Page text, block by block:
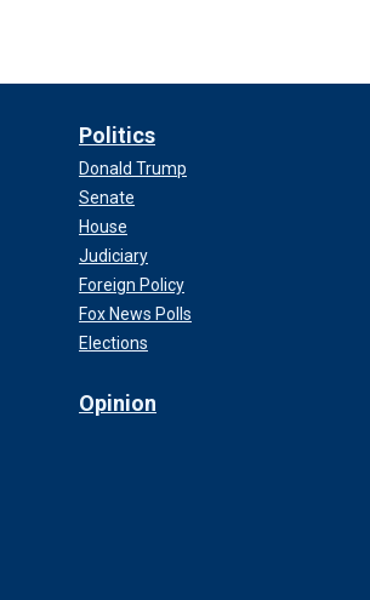
Politics
Donald Trump
Senate
House
Judiciary
Foreign Policy
Fox News Polls
Elections
Opinion